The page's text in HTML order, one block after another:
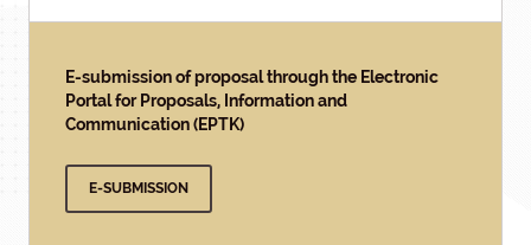
E-submission of proposal through the Electronic
Portal for Proposals, Information and
Communication (EPTK)
E-SUBMISSION